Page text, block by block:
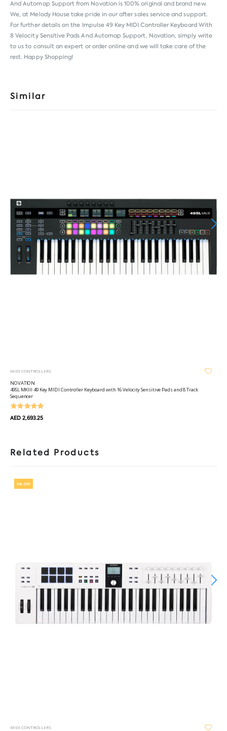
And Automap Support from Novation is 100% original and brand new.
We, at Melody House take pride in our after sales service and support.
For further details on the Impulse 49 Key MIDI Controller Keyboard With
8 Velocity Sensitive Pads And Automap Support, Novation, simply write
to us to consult an expert or order online and we will take care of the
rest. Happy Shopping!
Similar
MIDI CONTROLLERS
NOVATION
49SL MKIII 49 Key MIDI Controller Keyboard with 16 Velocity Sensitive Pads and 8 Track
Sequencer
AED 2,693.25
Related Products
5% OFF
MIDI CONTROLLERS